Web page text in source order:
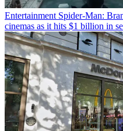
Entertainment Spider-Man:
cinemas as it hits $1 billion in